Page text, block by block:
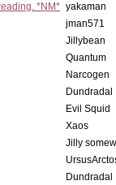
*NM* yakaman
jman571
Jillybean
Quantum
Narcogen
Dundradal
Evil Squid
Xaos
Jilly
Dundradal